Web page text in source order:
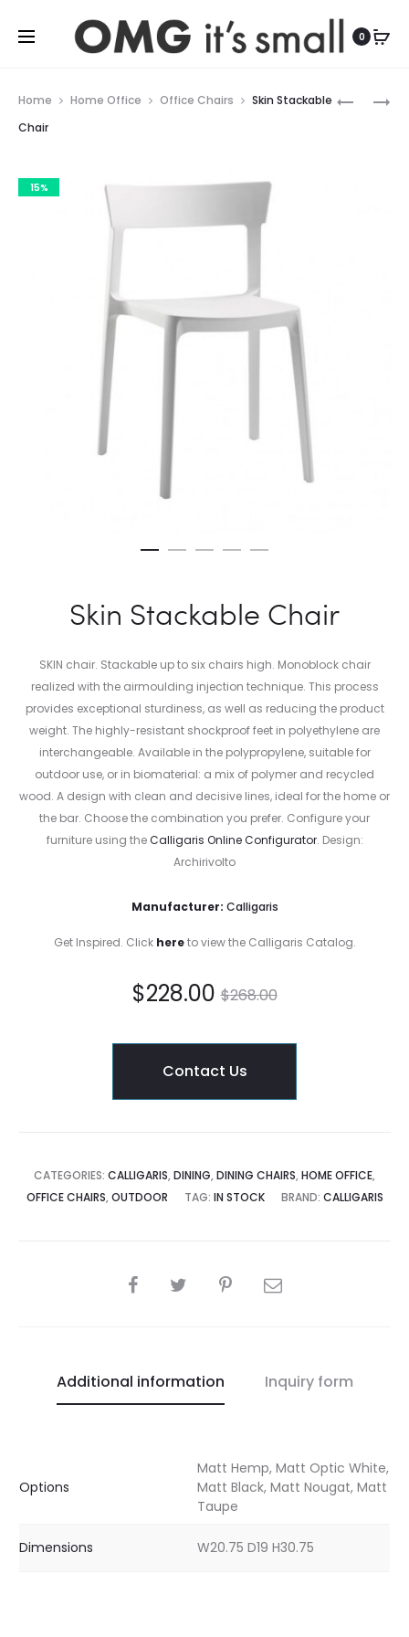
0
Home Home Office Office Chairs
Skin Stackable
Chair
15%
Skin Stackable Chair
SKIN chair. Stackable up to six chairs high. Monoblock chair
realized with the airmoulding injection technique. This process
provides exceptional sturdiness, as well as reducing the product
weight. The highly-resistant shockproof feet in polyethylene are
interchangeable. Available in the polypropylene, suitable for
outdoor use, or in biomaterial: a mix of polymer and recycled
wood. A design with clean and decisive lines, ideal for the home or
the bar. Choose the combination you prefer. Configure your
furniture using theCalligaris Online Configurator. Design:
Archirivolto
Manufacturer: Calligaris
Get Inspired. Click hereto view the Calligaris Catalog.
$268.00
Original
price
was:
$228.00
price
Contact Us
CATEGORIES: CALLIGARIS, DINING, DINING CHAIRS, HOME OFFICE,
OFFICE CHAIRS, OUTDOOR TAG: IN STOCK BRAND: CALLIGARIS
SHARE
Additional information Inquiry form
Options
Matt Hemp, Matt Optic White,
Matt Black, Matt Nougat, Matt
Taupe
Dimensions W20.75 D19 H30.75